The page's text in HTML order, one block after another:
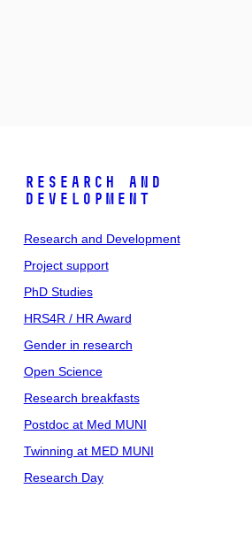
Research and
Development
Research and Development
Project support
PhD Studies
HRS4R / HR Award
Gender in research
Open Science
Research breakfasts
Postdoc at Med MUNI
Twinning at MED MUNI
Research Day